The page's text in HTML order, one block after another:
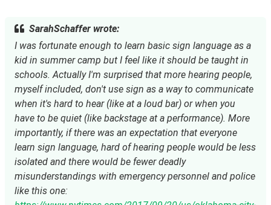
SarahSchaffer wrote:
I was fortunate enough to learn basic sign language as a
kid in summer camp but I feel like it should be taught in
schools. Actually I'm surprised that more hearing people,
myself included, don't use sign as a way to communicate
when it's hard to hear (like at a loud bar) or when you
have to be quiet (like backstage at a performance). More
importantly, if there was an expectation that everyone
learn sign language, hard of hearing people would be less
isolated and there would be fewer deadly
misunderstandings with emergency personnel and police
like this one: